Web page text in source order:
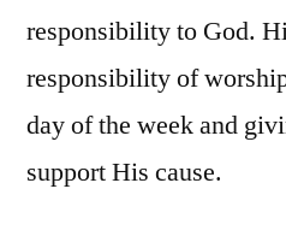
responsibility to God.
responsibility of
day of the week and
support His cause.